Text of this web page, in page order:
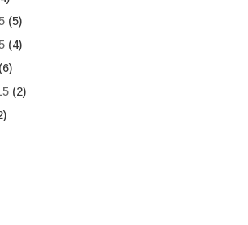
(5)
(4)
(2)